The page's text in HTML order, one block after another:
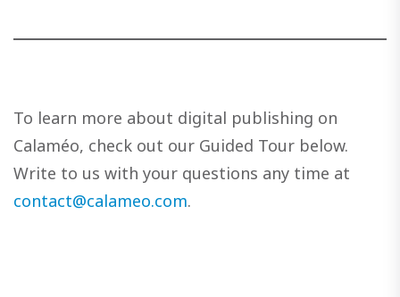
To learn more about digital publishing on
Calaméo, check out our Guided Tour below.
Write to us with your questions any time at
contact@calameo.com.